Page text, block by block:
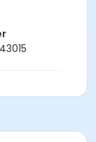
registration,
for
class.